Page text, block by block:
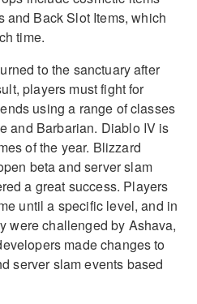
and Back Slot Items, which
time.
to the sanctuary after
players must fight for
using a range of classes
and Barbarian. Diablo IV is
of the year. Blizzard
beta and server slam
a great success. Players
until a specific level, and in
were challenged by Ashava,
made changes to
server slam events based